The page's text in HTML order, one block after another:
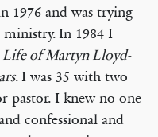
1976 and was trying
In 1984 I
Life of Martyn Lloyd-
. I was 35 with two
pastor. I knew no one
confessional and